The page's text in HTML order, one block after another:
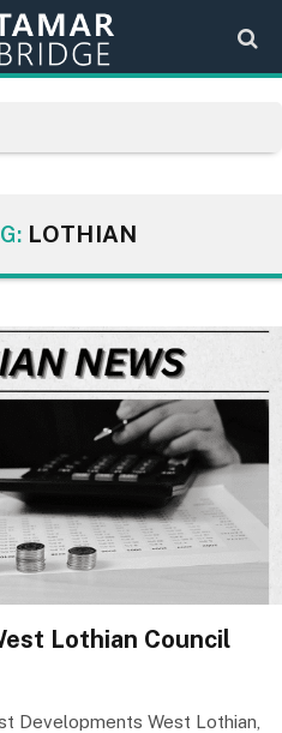
LOTHIAN
Lothian Council
Developments West Lothian,